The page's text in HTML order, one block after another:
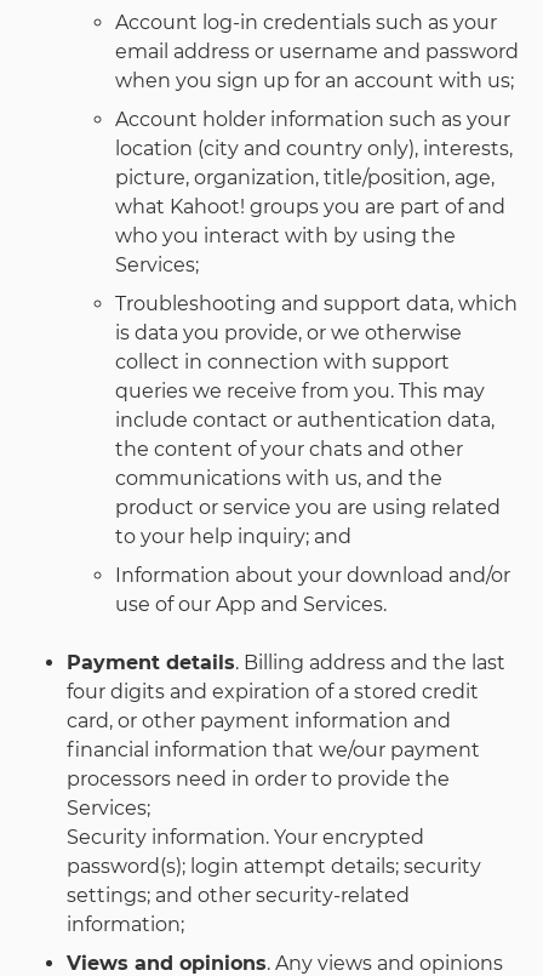
Account log-in credentials such as your
email address or username and password
when you sign up for an account with us;
Account holder information such as your
location (city and country only), interests,
picture, organization, title/position, age,
what Kahoot! groups you are part of and
who you interact with by using the
Services;
Troubleshooting and support data, which
is data you provide, or we otherwise
collect in connection with support
queries we receive from you. This may
include contact or authentication data,
the content of your chats and other
communications with us, and the
product or service you are using related
to your help inquiry; and
Information about your download and/or
use of our App and Services.
Payment details. Billing address and the last
four digits and expiration of a stored credit
card, or other payment information and
financial information that we/our payment
processors need in order to provide the
Services;
Security information. Your encrypted
password(s); login attempt details; security
settings; and other security-related
information;
Views and opinions. Any views and opinions